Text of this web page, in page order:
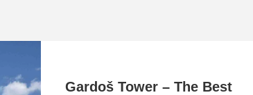
Gardoš Tower – The Best